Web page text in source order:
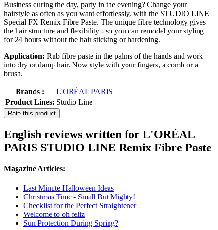
Business during the day, party in the evening? Change your
hairstyle as often as you want effortlessly, with the STUDIO LINE
Special FX Remix Fibre Paste. The unique fibre technology gives
the hair structure and flexibility - so you can remodel your styling
for 24 hours without the hair sticking or hardening.
Application: Rub fibre paste in the palms of the hands and work
into dry or damp hair. Now style with your fingers, a comb or a
brush.
Brands :
L'ORÉAL PARIS
Product Lines: Studio Line
Rate this product
English reviews written for L'ORÉAL
PARIS STUDIO LINE Remix Fibre Paste
Magazine Articles:
Last Minute Halloween Ideas
Christmas Time - Small But Mighty!
Checklist for the Perfect Straightener
Welcome to oh feliz
Sun Protection During Spring?